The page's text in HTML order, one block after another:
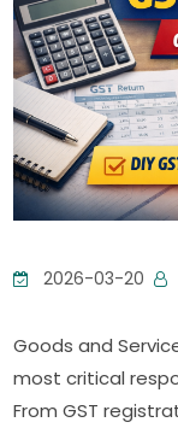
2026-03-20
Goods and
most critical
From GST